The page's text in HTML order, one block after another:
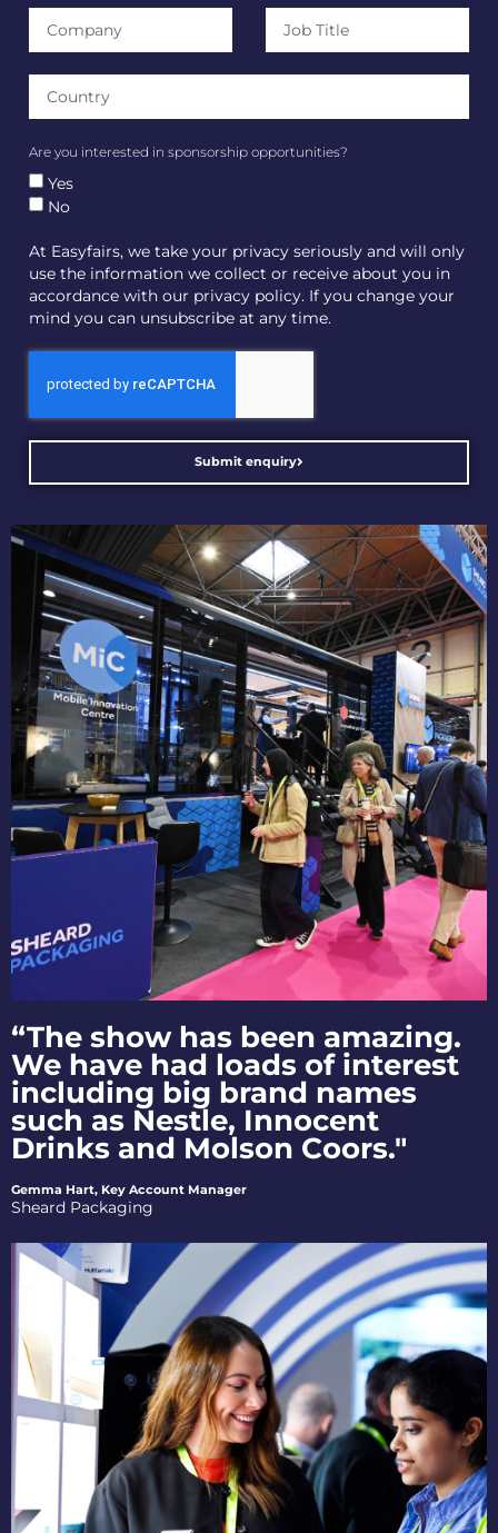
Are you interested in sponsorship opportunities?
Yes
No
At Easyfairs, we take your privacy seriously and will only
use the information we collect or receive about you in
accordance with our privacy policy. If you change your
mind you can unsubscribe at any time.
Submit enquiry
“The show has been amazing.
We have had loads of interest
including big brand names
such as Nestle, Innocent
Drinks and Molson Coors."
Gemma Hart, Key Account Manager
Sheard Packaging